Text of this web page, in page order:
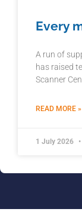
Every
A run of
has raised
Scanner
READ MORE »
1 July 2026